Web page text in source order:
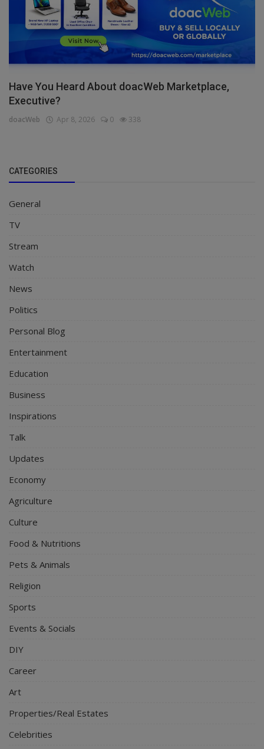
Have You Heard About doacWeb Marketplace,
Executive?
doacWeb Apr 8, 2026 0 338
CATEGORIES
General
TV
Stream
Watch
News
Politics
Personal Blog
Entertainment
Education
Business
Inspirations
Talk
Updates
Economy
Agriculture
Culture
Food & Nutritions
Pets & Animals
Religion
Sports
Events & Socials
DIY
Career
Art
Properties/Real Estates
Celebrities